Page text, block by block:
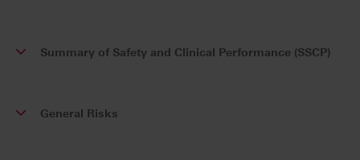
Summary of Safety and Clinical Performance (SSCP)
General Risks